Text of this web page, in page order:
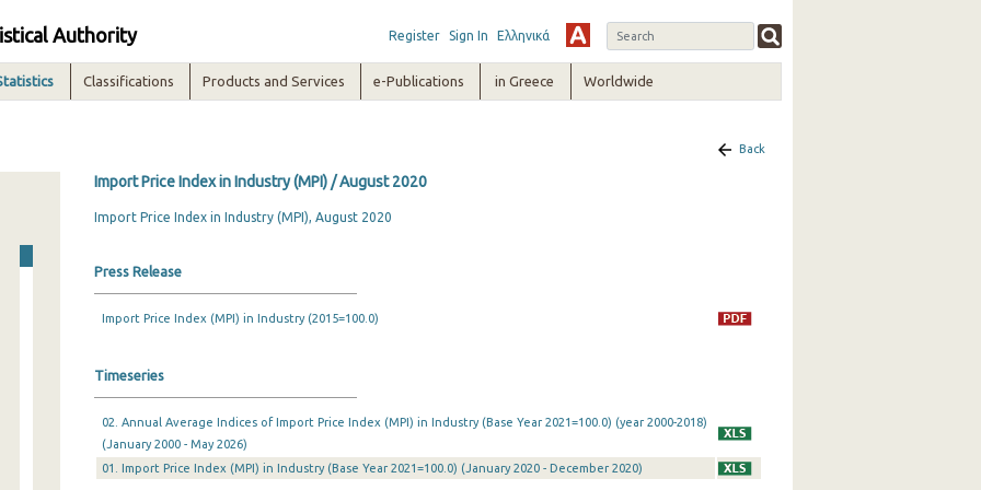
Authority Register Sign In Ελληνικά
Classifications Products and Services e-Publications in Greece Worldwide
Back
Import Price Index in Industry (MPI) / August 2020
Import Price Index in Industry (MPI), August 2020
Press Release
Import Price Index (MPI) in Industry (2015=100.0)
Timeseries
02. Annual Average Indices of Import Price Index (MPI) in Industry (Base Year 2021=100.0) (year 2000-2018)
(January 2000 - May 2026)
01. Import Price Index (MPI) in Industry (Base Year 2021=100.0) (January 2020 - December 2020)